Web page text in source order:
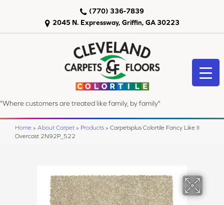
2045 N. Expressway, Griffin, GA 30223
(770) 336-7839
"Where customers are treated like family, by family"
Home » About Carpet » Products » Carpetsplus Colortile Fancy Like II
Overcast 2N92P_522